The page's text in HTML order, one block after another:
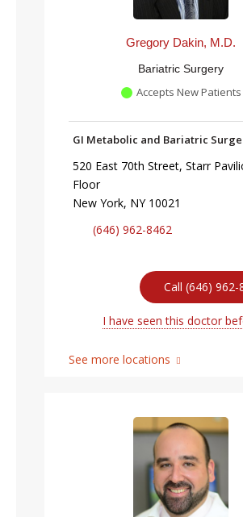
Gregory Dakin, M.D.
Bariatric Surgery
Accepts New Patients
GI Metabolic and Bariatric
520 East 70th Street, Starr
Floor
New York, NY 10021
(646) 962-8462
Call (646) 962-
I have seen this doctor
See more locations